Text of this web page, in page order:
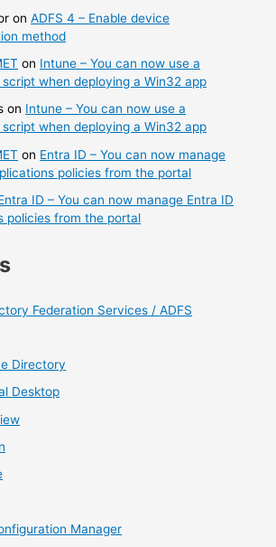
onADFS 4 – Enable device
method
on Intune – You can now use a
script when deploying a Win32 app
on Intune – You can now use a
script when deploying a Win32 app
on Entra ID – You can now manage
policies from the portal
ID – You can now manage Entra ID
policies from the portal
Federation Services / ADFS
Directory
Desktop
Manager